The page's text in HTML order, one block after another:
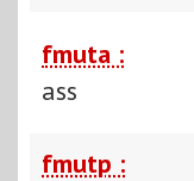
fmuta :
ass
fmutp :